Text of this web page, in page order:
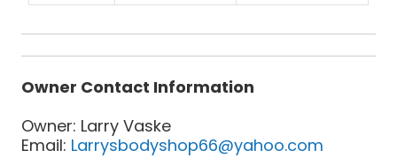
Owner Contact Information
Owner: Larry Vaske
Email: Larrysbodyshop66@yahoo.com